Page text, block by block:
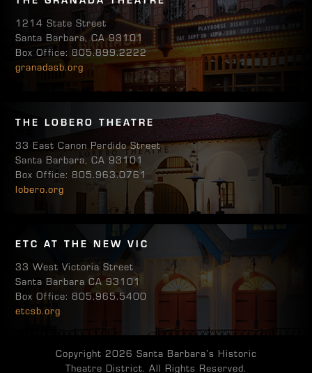
1214 State Street
Santa Barbara, CA 93101
Box Office: 805.899.2222
granadasb.org
THE LOBERO THEATRE
33 East Canon Perdido Street
Santa Barbara, CA 93101
Box Office: 805.963.0761
lobero.org
ETC AT THE NEW VIC
33 West Victoria Street
Santa Barbara CA 93101
Box Office: 805.965.5400
etcsb.org
Copyright 2026 Santa Barbara’s Historic
Theatre District. All Rights Reserved.